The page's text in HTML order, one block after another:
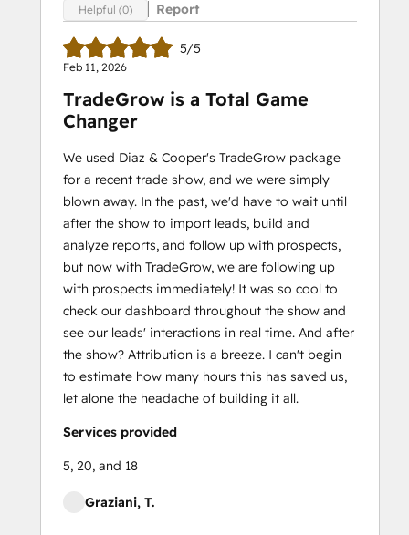
Helpful (0) Report
5/5
Feb 11, 2026
TradeGrow is a Total Game
Changer
We used Diaz & Cooper's TradeGrow package
for a recent trade show, and we were simply
blown away. In the past, we'd have to wait until
after the show to import leads, build and
analyze reports, and follow up with prospects,
but now with TradeGrow, we are following up
with prospects immediately! It was so cool to
check our dashboard throughout the show and
see our leads' interactions in real time. And after
the show? Attribution is a breeze. I can't begin
to estimate how many hours this has saved us,
let alone the headache of building it all.
Services provided
5, 20, and 18
Graziani, T.